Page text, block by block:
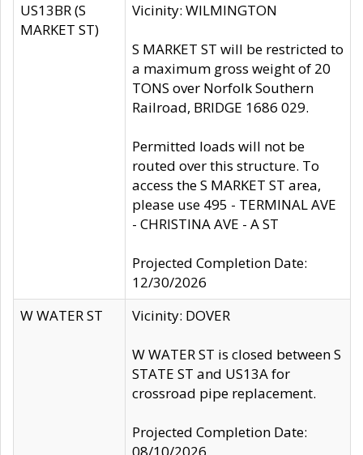
US13BR (S
MARKET ST)
Vicinity: WILMINGTON
S MARKET ST will be restricted to
a maximum gross weight of 20
TONS over Norfolk Southern
Railroad, BRIDGE 1686 029.
Permitted loads will not be
routed over this structure. To
access the S MARKET ST area,
please use 495 - TERMINAL AVE
- CHRISTINA AVE - A ST
Projected Completion Date:
12/30/2026
W WATER ST
Vicinity: DOVER
W WATER ST is closed between S
STATE ST and US13A for
crossroad pipe replacement.
Projected Completion Date: